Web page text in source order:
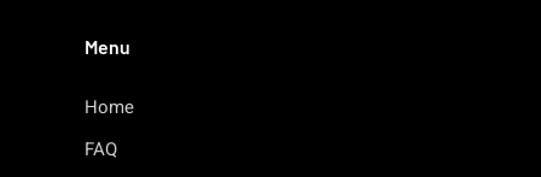
Menu
Home
FAQ